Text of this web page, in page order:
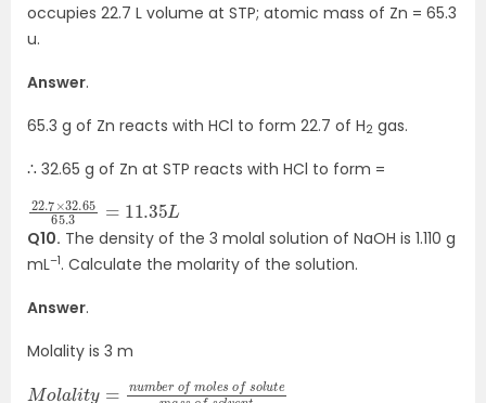
occupies 22.7 L volume at STP; atomic mass of Zn = 65.3
u.
Answer.
65.3 g of Zn reacts with HCl to form 22.7 of H2 gas.
∴ 32.65 g of Zn at STP reacts with HCl to form =
22.7×32.65 65.3=
11.35L
Q10. The density of the 3 molal solution of NaOH is 1.110 g
mL–1. Calculate the molarity of the solution.
Answer.
Molality is 3 m
M o la lit umber of moles
o f s olu mass of solvent